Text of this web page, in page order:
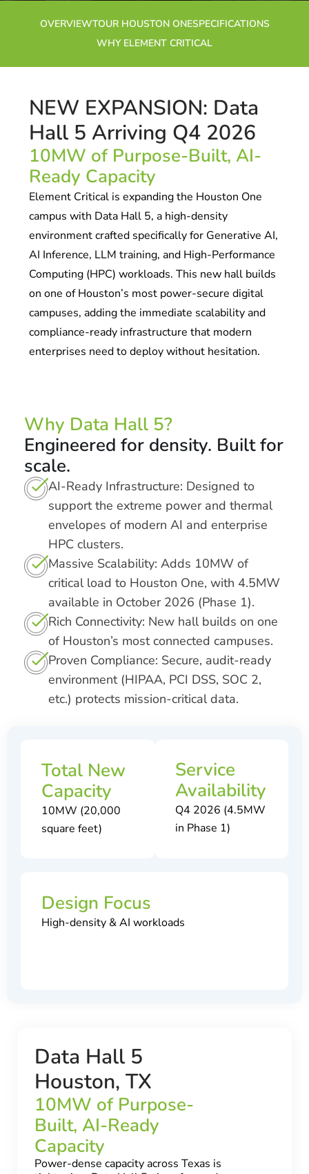
OVERVIEWTOUR HOUSTON ONESPECIFICATIONS
WHY ELEMENT CRITICAL
NEW EXPANSION: Data
Hall 5 Arriving Q4 2026
10MW of Purpose-Built, AI-
Ready Capacity
Element Critical is expanding the Houston One
campus with Data Hall 5, a high-density
environment crafted specifically for Generative AI,
AI Inference, LLM training, and High-Performance
Computing (HPC) workloads. This new hall builds
on one of Houston’s most power-secure digital
campuses, adding the immediate scalability and
compliance-ready infrastructure that modern
enterprises need to deploy without hesitation.
Why Data Hall 5?
Engineered for density. Built for
scale.
AI-Ready Infrastructure: Designed to
support the extreme power and thermal
envelopes of modern AI and enterprise
HPC clusters.
Massive Scalability: Adds 10MW of
critical load to Houston One, with 4.5MW
available in October 2026 (Phase 1).
Rich Connectivity: New hall builds on one
of Houston’s most connected campuses.
Proven Compliance: Secure, audit-ready
environment (HIPAA, PCI DSS, SOC 2,
etc.) protects mission-critical data.
Total New
Capacity
10MW (20,000
square feet)
Service
Availability
Q4 2026 (4.5MW
in Phase 1)
Design Focus
High-density & AI workloads
Data Hall 5
Houston, TX
10MW of Purpose-
Built, AI-Ready
Capacity
Power-dense capacity across Texas is